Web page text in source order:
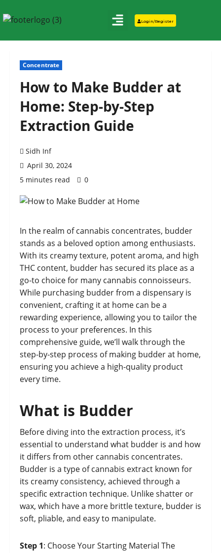
Login/Register
Concentrate
How to Make Budder at
Home: Step-by-Step
Extraction Guide
Sidh Inf
April 30, 2024
5 minutes read
0
In the realm of cannabis concentrates, budder
stands as a beloved option among enthusiasts.
With its creamy texture, potent aroma, and high
THC content, budder has secured its place as a
go-to choice for many cannabis connoisseurs.
While purchasing budder from a dispensary is
convenient, crafting it at home can be a
rewarding experience, allowing you to tailor the
process to your preferences. In this
comprehensive guide, we’ll walk through the
step-by-step process of making budder at home,
ensuring you achieve a high-quality product
every time.
What is Budder
Before diving into the extraction process, it’s
essential to understand what budder is and how
it differs from other cannabis concentrates.
Budder is a type of cannabis extract known for
its creamy consistency, achieved through a
specific extraction technique. Unlike shatter or
wax, which have a more brittle texture, budder is
soft, pliable, and easy to manipulate.
Step 1: Choose Your Starting Material The